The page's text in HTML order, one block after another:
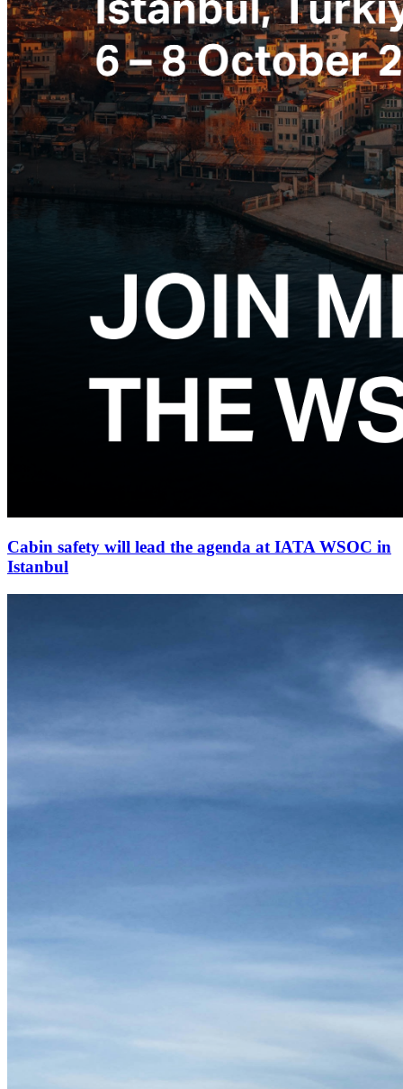
Cabin safety will lead the agenda at IATA WSOC in
Istanbul